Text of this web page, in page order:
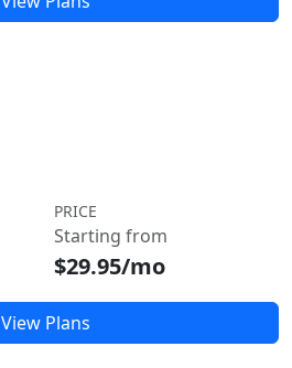
PRICE
Starting from
$29.95/mo
View Plans